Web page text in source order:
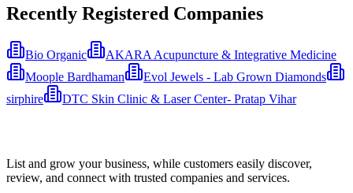
Recently Registered Companies
Bio Organic
AKARA Acupuncture & Integrative Medicine
Moople Bardhaman
Evol Jewels - Lab Grown Diamonds
sirphire
DTC Skin Clinic & Laser Center- Pratap Vihar
List and grow your business, while customers easily discover,
review, and connect with trusted companies and services.